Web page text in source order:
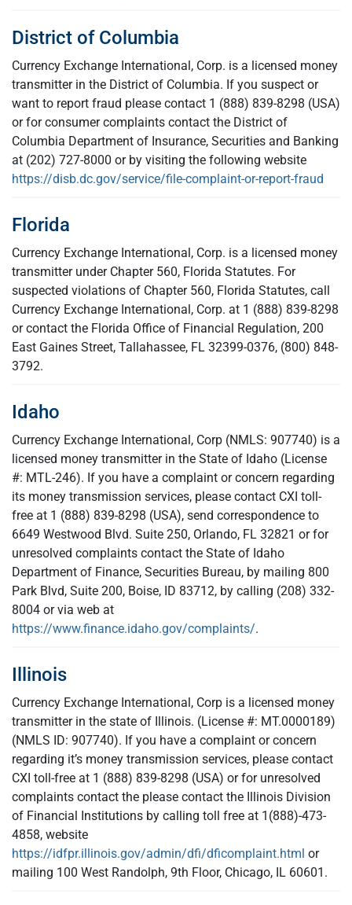
District of Columbia
Currency Exchange International, Corp. is a licensed money
transmitter in the District of Columbia. If you suspect or
want to report fraud please contact 1 (888) 839-8298 (USA)
or for consumer complaints contact the District of
Columbia Department of Insurance, Securities and Banking
at (202) 727-8000 or by visiting the following website
https://disb.dc.gov/service/file-complaint-or-report-fraud
Florida
Currency Exchange International, Corp. is a licensed money
transmitter under Chapter 560, Florida Statutes. For
suspected violations of Chapter 560, Florida Statutes, call
Currency Exchange International, Corp. at 1 (888) 839-8298
or contact the Florida Office of Financial Regulation, 200
East Gaines Street, Tallahassee, FL 32399-0376, (800) 848-
3792.
Idaho
Currency Exchange International, Corp (NMLS: 907740) is a
licensed money transmitter in the State of Idaho (License
#: MTL-246). If you have a complaint or concern regarding
its money transmission services, please contact CXI toll-
free at 1 (888) 839-8298 (USA), send correspondence to
6649 Westwood Blvd. Suite 250, Orlando, FL 32821 or for
unresolved complaints contact the State of Idaho
Department of Finance, Securities Bureau, by mailing 800
Park Blvd, Suite 200, Boise, ID 83712, by calling (208) 332-
8004 or via web at
https://www.finance.idaho.gov/complaints/.
Illinois
Currency Exchange International, Corp is a licensed money
transmitter in the state of Illinois. (License #: MT.0000189)
(NMLS ID: 907740). If you have a complaint or concern
regarding it’s money transmission services, please contact
CXI toll-free at 1 (888) 839-8298 (USA) or for unresolved
complaints contact the please contact the Illinois Division
of Financial Institutions by calling toll free at 1(888)-473-
4858, website
https://idfpr.illinois.gov/admin/dfi/dficomplaint.html or
mailing 100 West Randolph, 9th Floor, Chicago, IL 60601.